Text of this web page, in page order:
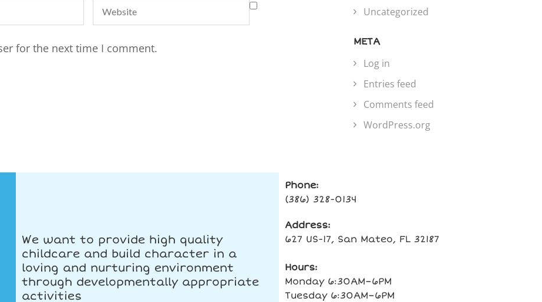
for the next time I comment.
Uncategorized
META
Log in
Entries feed
Comments feed
WordPress.org
We want to provide high quality
childcare and build character in a
loving and nurturing environment
through developmentally appropriate
activities
Phone:
(386) 328-0134
Address:
627 US-17, San Mateo, FL 32187
Hours:
Monday 6:30AM–6PM
Tuesday 6:30AM–6PM